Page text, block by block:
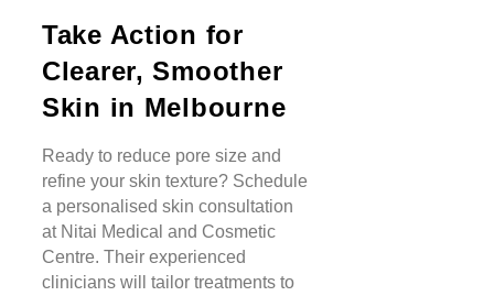
Take Action for
Clearer, Smoother
Skin in Melbourne
Ready to reduce pore size and
refine your skin texture? Schedule
a personalised skin consultation
at Nitai Medical and Cosmetic
Centre. Their experienced
clinicians will tailor treatments to